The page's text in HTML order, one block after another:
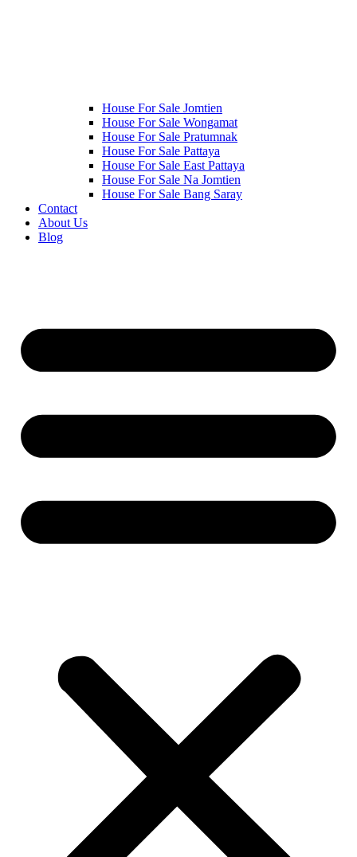
House For Sale Jomtien
House For Sale Wongamat
House For Sale Pratumnak
House For Sale Pattaya
House For Sale East Pattaya
House For Sale Na Jomtien
House For Sale Bang Saray
Contact
About Us
Blog